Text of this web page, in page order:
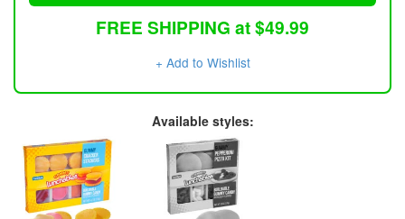
FREE SHIPPING at $49.99
+ Add to Wishlist
Available styles: